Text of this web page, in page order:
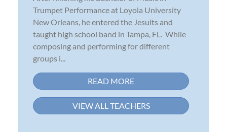
Trumpet Performance at Loyola University
New Orleans, he entered the Jesuits and
taught high school band in Tampa, FL. While
composing and performing for different
groups i...
READ MORE
VIEW ALL TEACHERS